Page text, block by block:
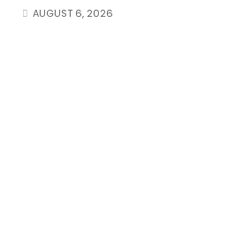
AUGUST 6, 2026